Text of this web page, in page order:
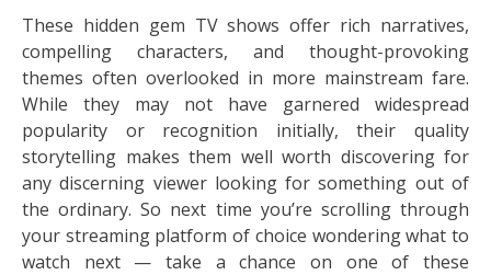
These hidden gem TV shows offer rich narratives,
compelling characters, and thought-provoking
themes often overlooked in more mainstream fare.
While they may not have garnered widespread
popularity or recognition initially, their quality
storytelling makes them well worth discovering for
any discerning viewer looking for something out of
the ordinary. So next time you’re scrolling through
your streaming platform of choice wondering what to
watch next — take a chance on one of these